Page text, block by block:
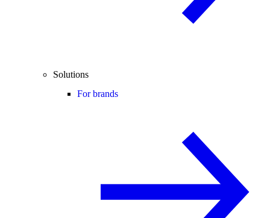
Solutions
For brands